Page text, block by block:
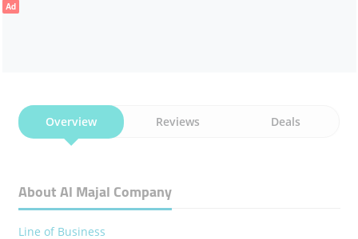
Ad
Overview Reviews Deals
About Al Majal Company
Line of Business